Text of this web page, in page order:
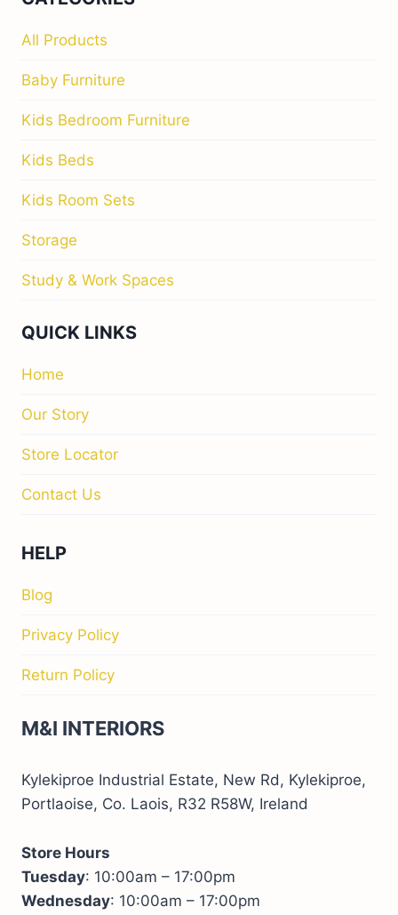
All Products
Baby Furniture
Kids Bedroom Furniture
Kids Beds
Kids Room Sets
Storage
Study & Work Spaces
QUICK LINKS
Home
Our Story
Store Locator
Contact Us
HELP
Blog
Privacy Policy
Return Policy
M&I INTERIORS
Kylekiproe Industrial Estate, New Rd, Kylekiproe,
Portlaoise, Co. Laois, R32 R58W, Ireland
Store Hours
Tuesday: 10:00am – 17:00pm
Wednesday: 10:00am – 17:00pm